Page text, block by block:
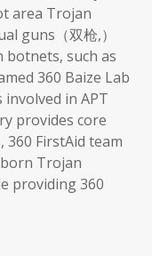
area Trojan
guns（双枪,）
botnets, such as
360 Baize Lab
in APT
provides core
360 FirstAid team
Trojan
providing 360